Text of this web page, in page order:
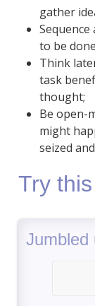
gather
to be
Think
task
thought;
Be open-
might
seized
Try
Jumbled